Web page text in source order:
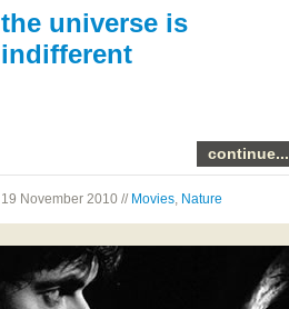
the universe is
indifferent
continue...
19 November 2010 // Movies, Nature